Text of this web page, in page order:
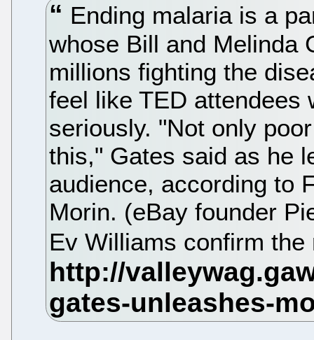
Ending malaria is a
whose Bill and Melinda
millions fighting the
feel like TED attendees
seriously. "Not only
this," Gates said as he
audience, according to
Morin. (eBay founder
Ev Williams confirm